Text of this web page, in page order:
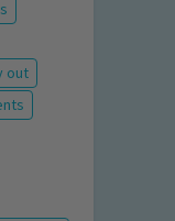
out